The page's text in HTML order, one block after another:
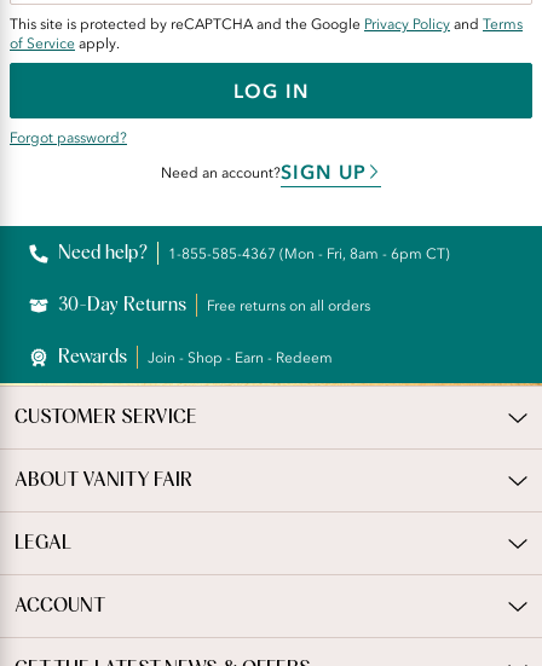
This site is protected by reCAPTCHA and the Google Privacy Policy and Terms
of Service apply.
LOG IN
Forgot password?
Need an account?SIGN UP
Need help? 1-855-585-4367 (Mon - Fri, 8am - 6pm CT)
30-Day Returns Free returns on all orders
Rewards Join - Shop - Earn - Redeem
CUSTOMER SERVICE
ABOUT VANITY FAIR
LEGAL
ACCOUNT